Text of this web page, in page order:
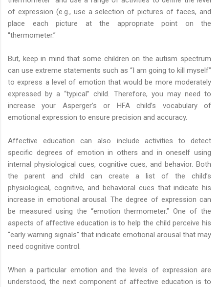
of expression (e.g., use a selection of pictures of faces, and
place each picture at the appropriate point on the
“thermometer.”
But, keep in mind that some children on the autism spectrum
can use extreme statements such as “I am going to kill myself”
to express a level of emotion that would be more moderately
expressed by a “typical” child. Therefore, you may need to
increase your Asperger’s or HFA child’s vocabulary of
emotional expression to ensure precision and accuracy.
Affective education can also include activities to detect
specific degrees of emotion in others and in oneself using
internal physiological cues, cognitive cues, and behavior. Both
the parent and child can create a list of the child’s
physiological, cognitive, and behavioral cues that indicate his
increase in emotional arousal. The degree of expression can
be measured using the “emotion thermometer.” One of the
aspects of affective education is to help the child perceive his
“early warning signals” that indicate emotional arousal that may
need cognitive control.
When a particular emotion and the levels of expression are
understood, the next component of affective education is to